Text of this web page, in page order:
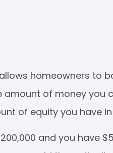
homeowners to
amount of money you
of equity you have
and you have